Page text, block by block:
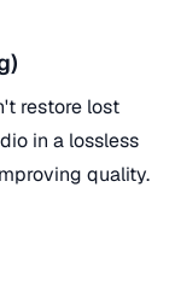
restore lost
in a lossless
quality.